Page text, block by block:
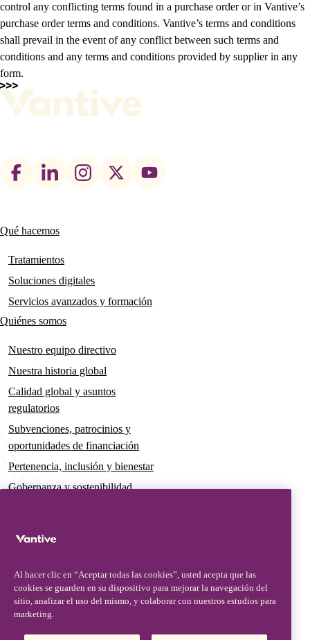
control any conflicting terms found in a purchase order or in Vantive’s
purchase order terms and conditions. Vantive’s terms and conditions
shall prevail in the event of any conflict between such terms and
conditions and any terms and conditions provided by supplier in any
form.
Footer
Main
navigation
Qué hacemos
Tratamientos
Soluciones digitales
Servicios avanzados y formación
Quiénes somos
Nuestro equipo directivo
Nuestra historia global
Calidad global y asuntos
regulatorios
Subvenciones, patrocinios y
oportunidades de financiación
Pertenencia, inclusión y bienestar
Gobernanza y sostenibilidad
Noticias
Conocimientos y perspectivas
Contacto y atención al cliente
Contacto
Al hacer clic en “Aceptar todas las cookies”, usted acepta que las
cookies se guarden en su dispositivo para mejorar la navegación del
sitio, analizar el uso del mismo, y colaborar con nuestros estudios para
marketing.